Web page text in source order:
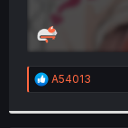
R
e
A54013